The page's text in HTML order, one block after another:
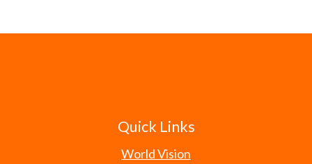
Quick Links
World Vision